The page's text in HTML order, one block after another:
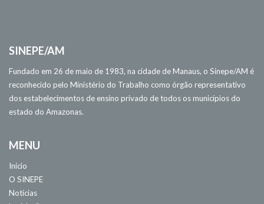
SINEPE/AM
Fundado em 26 de maio de 1983, na cidade de Manaus, o Sinepe/AM é
reconhecido pelo Ministério do Trabalho como órgão representativo
dos estabelecimentos de ensino privado de todos os municípios do
estado do Amazonas.
MENU
Início
O SINEPE
Notícias